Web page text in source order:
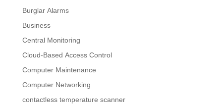
Burglar Alarms
Business
Central Monitoring
Cloud-Based Access Control
Computer Maintenance
Computer Networking
contactless temperature scanner